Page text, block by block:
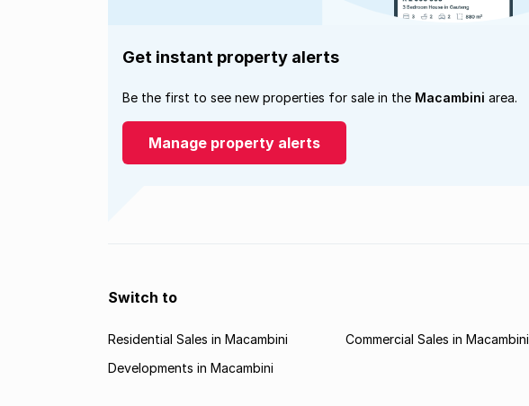
Get instant property alerts
Be the first to see new properties for sale in the Macambini area.
Manage property alerts
Switch to
Residential Sales in Macambini Commercial Sales in Macambini
Developments in Macambini